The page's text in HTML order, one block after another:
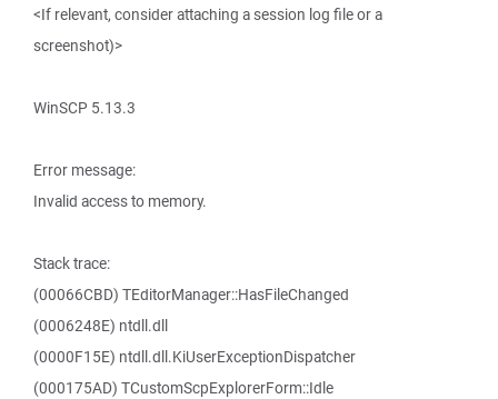
<If relevant, consider attaching a session log file or a
screenshot)>
WinSCP 5.13.3
Error message:
Invalid access to memory.
Stack trace:
(00066CBD) TEditorManager::HasFileChanged
(0006248E) ntdll.dll
(0000F15E) ntdll.dll.KiUserExceptionDispatcher
(000175AD) TCustomScpExplorerForm::Idle